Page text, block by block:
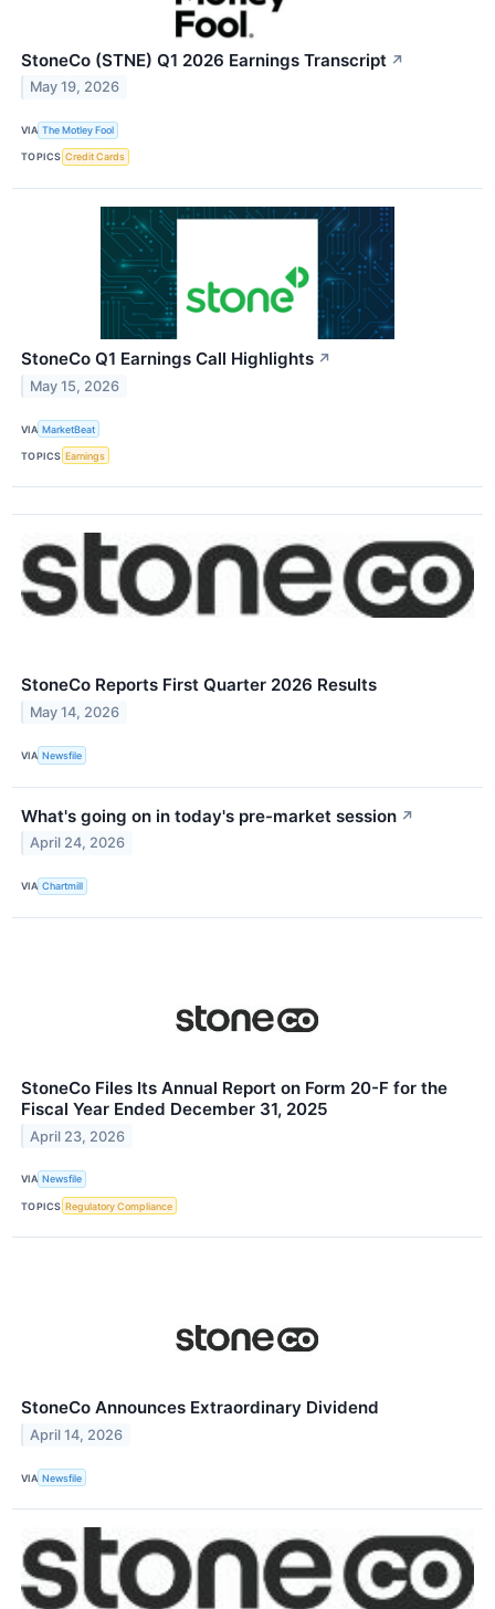
StoneCo (STNE) Q1 2026 Earnings Transcript ↗
May 19, 2026
VIA The Motley Fool
TOPICS Credit Cards
StoneCo Q1 Earnings Call Highlights ↗
May 15, 2026
VIA MarketBeat
TOPICS Earnings
StoneCo Reports First Quarter 2026 Results
May 14, 2026
VIA Newsfile
What's going on in today's pre-market session ↗
April 24, 2026
VIA Chartmill
StoneCo Files Its Annual Report on Form 20-F for the
Fiscal Year Ended December 31, 2025
April 23, 2026
VIA Newsfile
TOPICS Regulatory Compliance
StoneCo Announces Extraordinary Dividend
April 14, 2026
VIA Newsfile